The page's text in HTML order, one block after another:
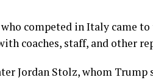
competed in Italy came
coaches, staff, and other
Jordan Stolz, whom